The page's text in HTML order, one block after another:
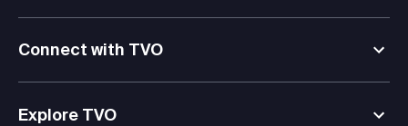
Connect with TVO
Explore TVO